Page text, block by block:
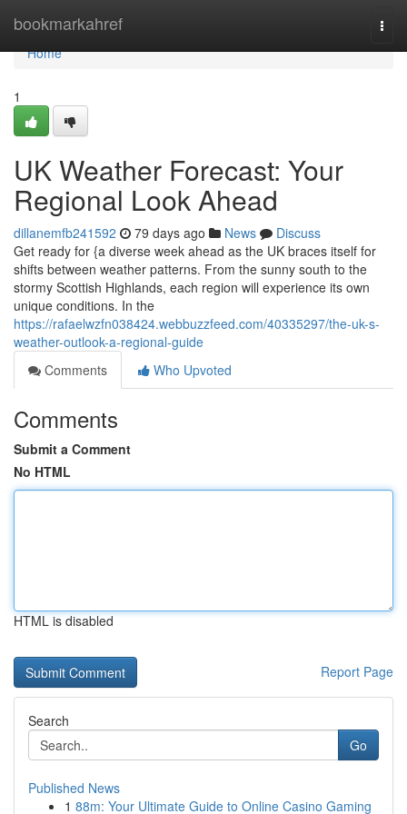
bookmarkahref
Home
Home
1
UK Weather Forecast: Your
Regional Look Ahead
dillanemfb241592 79 days ago News
Discuss
Get ready for {a diverse week ahead as the UK braces itself for
shifts between weather patterns. From the sunny south to the
stormy Scottish Highlands, each region will experience its own
unique conditions. In the
https://rafaelwzfn038424.webbuzzfeed.com/40335297/the-uk-s-
weather-outlook-a-regional-guide
Comments
Who Upvoted
Comments
Submit a Comment
No HTML
HTML is disabled
Report Page
Search
Go
Published News
1 88m: Your Ultimate Guide to Online Casino Gaming